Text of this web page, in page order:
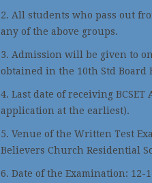
2. All students who pass out
any of the above groups.
3. Admission will be given to
obtained in the 10th Std Board
4. Last date of receiving
application at the earliest).
5. Venue of the Written Test
Believers Church Residential
6. Date of the Examination: 12-